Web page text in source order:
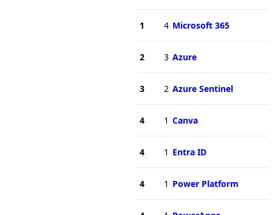
1 4 Microsoft 365
2 3 Azure
3 2 Azure Sentinel
4 1 Canva
4 1 Entra ID
4 1 Power Platform